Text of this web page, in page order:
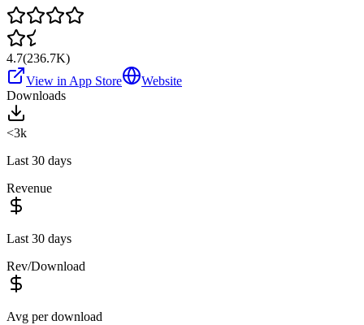
4.7(236.7K)
View in App Store
Website
Downloads
<3k
Last 30 days
Revenue
Last 30 days
Rev/Download
Avg per download